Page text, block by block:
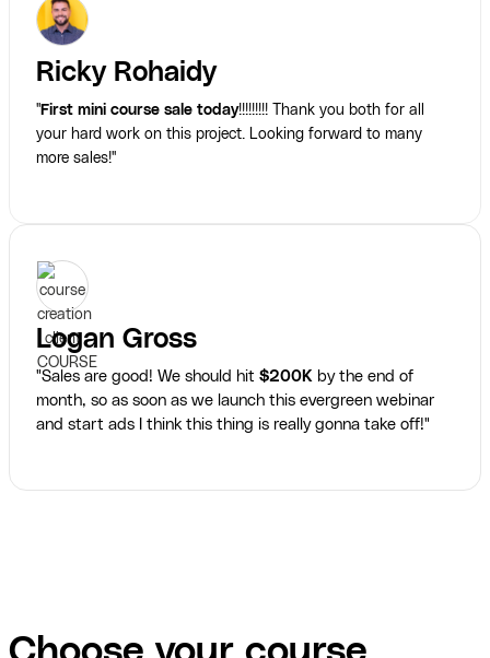
Ricky Rohaidy
"First mini course sale today!!!!!!!!! Thank you both for all
your hard work on this project. Looking forward to many
more sales!"
Logan Gross
"Sales are good! We should hit $200K by the end of
month, so as soon as we launch this evergreen webinar
and start ads I think this thing is really gonna take off!"